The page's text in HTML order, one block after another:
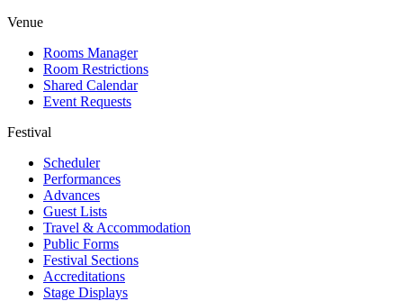
Venue
Rooms Manager
Room Restrictions
Shared Calendar
Event Requests
Festival
Scheduler
Performances
Advances
Guest Lists
Travel & Accommodation
Public Forms
Festival Sections
Accreditations
Stage Displays